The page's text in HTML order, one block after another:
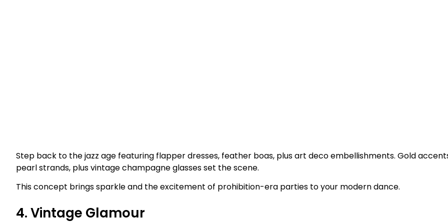
Step back to the jazz age featuring flapper dresses, feather boas, plus art deco embellishments. Gold
pearl strands, plus vintage champagne glasses set the scene.
This concept brings sparkle and the excitement of prohibition-era parties to your modern dance.
4. Vintage Glamour